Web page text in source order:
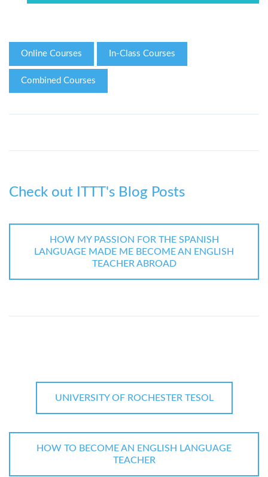
Online Courses In-Class Courses
Combined Courses
Check out ITTT's Blog Posts
HOW MY PASSION FOR THE SPANISH
LANGUAGE MADE ME BECOME AN ENGLISH
TEACHER ABROAD
UNIVERSITY OF ROCHESTER TESOL
HOW TO BECOME AN ENGLISH LANGUAGE
TEACHER